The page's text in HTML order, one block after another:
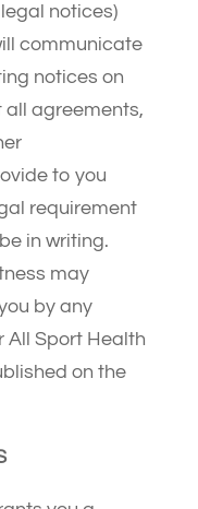
notices)
communicate
notices on
all agreements,
to you
requirement
in writing.
may
by any
All Sport Health
on the